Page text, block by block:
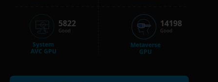
System
AVC GPU
5822
Good
Metaverse
GPU
14198
Good